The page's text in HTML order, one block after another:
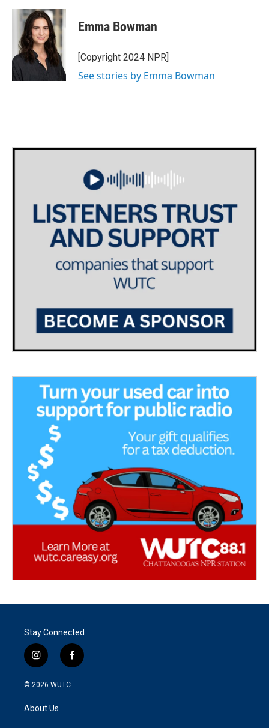
c
o
k
i
t
t
e
r
n
k
e
d
I
n
Emma Bowman
[Copyright 2024 NPR]
See stories by Emma Bowman
Stay Connected
i
n
s
a
g
f
a
© 2026 WUTC
About Us